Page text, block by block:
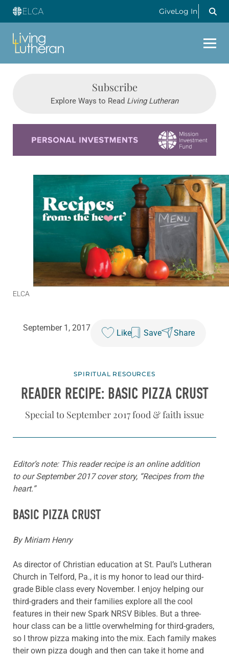
GiveLog In
Subscribe
Explore Ways to Read Living Lutheran
ELCA
September 1, 2017
Like Save Share
SPIRITUAL RESOURCES
READER RECIPE: BASIC PIZZA CRUST
Special to September 2017 food & faith issue
Editor’s note: This reader recipe is an online addition
to our September 2017 cover story, “Recipes from the
heart.”
BASIC PIZZA CRUST
By Miriam Henry
As director of Christian education at St. Paul’s Lutheran
Church in Telford, Pa., it is my honor to lead our third-
grade Bible class every November. I enjoy helping our
third-graders and their families explore all the cool
features in their new Spark NRSV Bibles. But a three-
hour class can be a little overwhelming for third-graders,
so I throw pizza making into the mix. Each family makes
their own pizza dough and then can take it home and